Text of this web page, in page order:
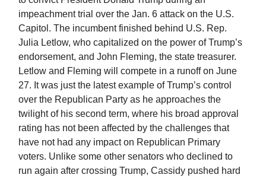
impeachment trial over the Jan. 6 attack on the U.S.
Capitol. The incumbent finished behind U.S. Rep.
Julia Letlow, who capitalized on the power of Trump’s
endorsement, and John Fleming, the state treasurer.
Letlow and Fleming will compete in a runoff on June
27. It was just the latest example of Trump’s control
over the Republican Party as he approaches the
twilight of his second term, where his broad approval
rating has not been affected by the challenges that
have not had any impact on Republican Primary
voters. Unlike some other senators who declined to
run again after crossing Trump, Cassidy pushed hard